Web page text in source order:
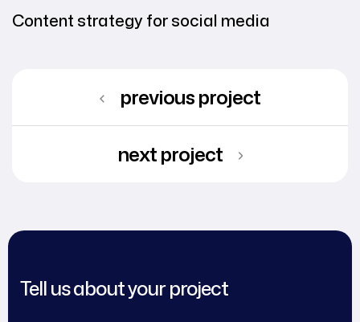
Content strategy for social media
previous project
next project
Tell us about your project